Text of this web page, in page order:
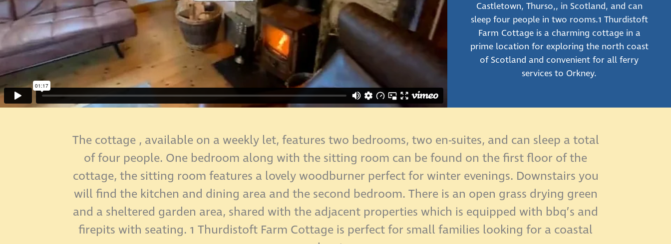
Castletown, Thurso,, in Scotland, and can
sleep four people in two rooms.1 Thurdistoft
Farm Cottage is a charming cottage in a
prime location for exploring the north coast
of Scotland and convenient for all ferry
services to Orkney.
The cottage , available on a weekly let, features two bedrooms, two en-suites, and can sleep a total
of four people. One bedroom along with the sitting room can be found on the first floor of the
cottage, the sitting room features a lovely woodburner perfect for winter evenings. Downstairs you
will find the kitchen and dining area and the second bedroom. There is an open grass drying green
and a sheltered garden area, shared with the adjacent properties which is equipped with bbq’s and
firepits with seating. 1 Thurdistoft Farm Cottage is perfect for small families looking for a coastal